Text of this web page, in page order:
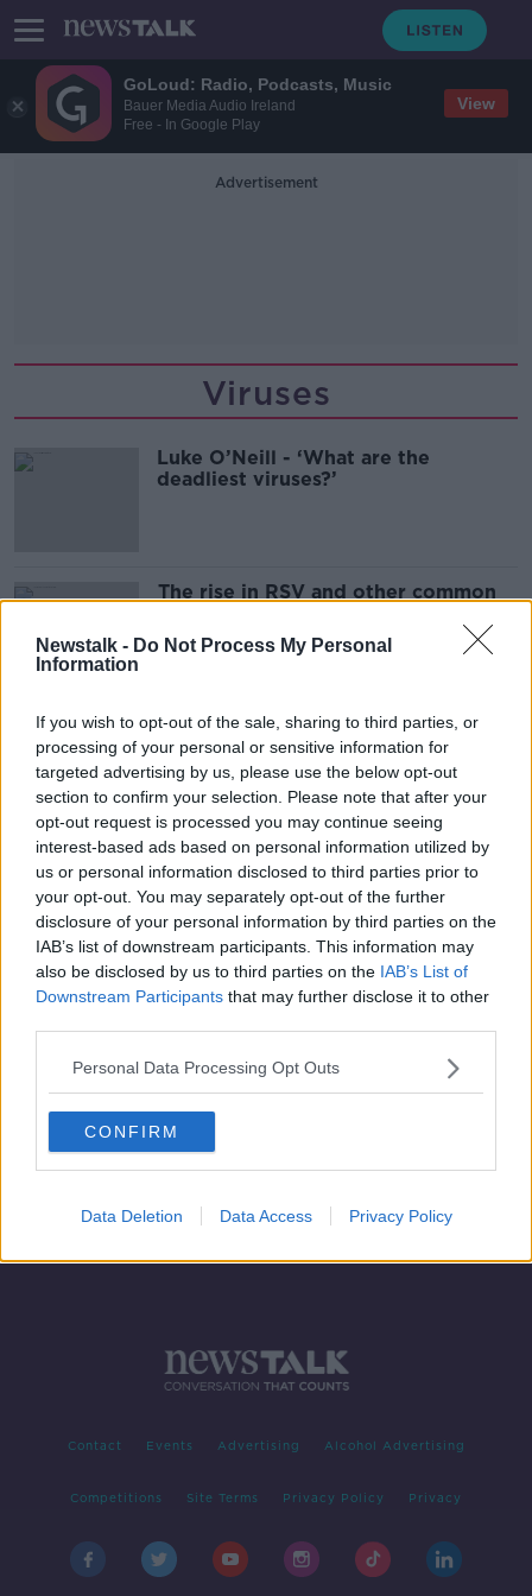
GoLoud: Radio, Podcasts, Music
Bauer Media Audio Ireland
Free - In Google Play
View
Newstalk - Do Not Process My Personal
Information
If you wish to opt-out of the sale, sharing to third parties, or
processing of your personal or sensitive information for
targeted advertising by us, please use the below opt-out
section to confirm your selection. Please note that after your
opt-out request is processed you may continue seeing
interest-based ads based on personal information utilized by
us or personal information disclosed to third parties prior to
your opt-out. You may separately opt-out of the further
disclosure of your personal information by third parties on the
IAB’s list of downstream participants. This information may
also be disclosed by us to third parties on the IAB’s List of
Downstream Participants that may further disclose it to other
Personal Data Processing Opt Outs
CONFIRM
Data Deletion Data Access Privacy Policy
Advertisement
Viruses
Luke O’Neill - ‘What are the
deadliest viruses?’
The rise in RSV and other common
THE PAT KENNY SHOW
Advertisement
The Rules of Contagion
FUTUREPROOF WITH JONATHAN MCCREA
15 FEB 2020
Contact Events Advertising Alcohol Advertising
Competitions Site Terms Privacy Policy Privacy